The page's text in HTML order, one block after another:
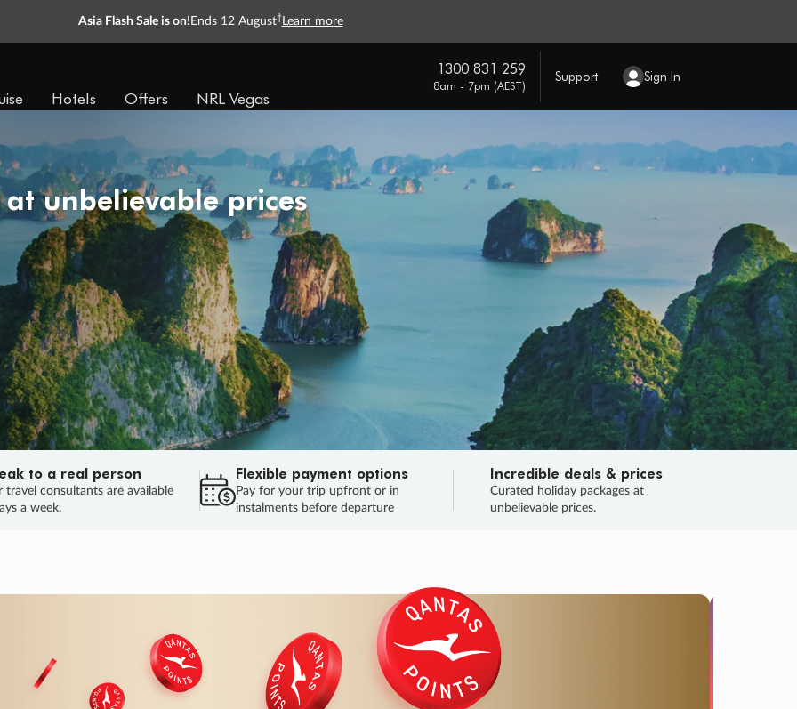
Asia Flash Sale is on! Ends 12 August† Learn more
Hotels Offers NRL Vegas
1300 831 259
8am - 7pm (AEST)
Support Sign In
unbelievable prices
to a real person
travel consultants are available
a week.
Flexible payment options
Pay for your trip upfront or in
instalments before departure
Incredible deals & prices
Curated holiday packages at
unbelievable prices.